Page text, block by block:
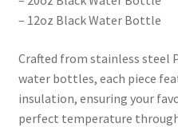
– 12oz Black Water Bottle
Crafted from stainless steel
water bottles, each piece
insulation, ensuring your
perfect temperature